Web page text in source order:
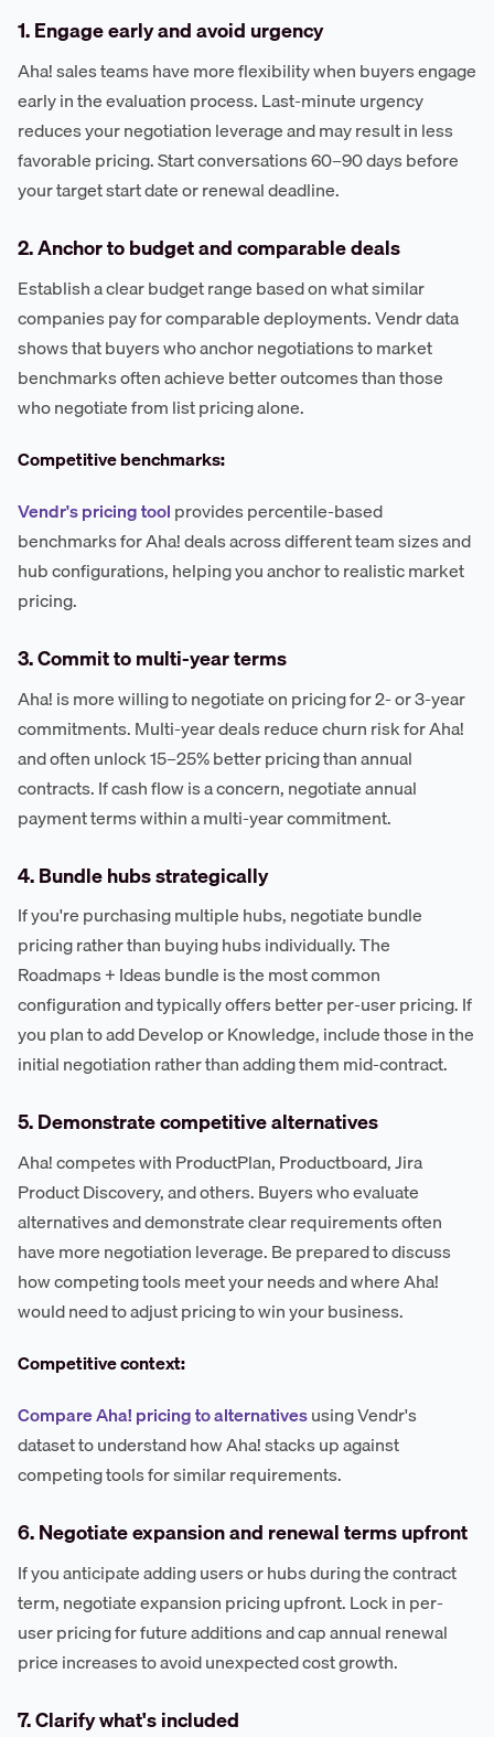
1. Engage early and avoid urgency
Aha! sales teams have more flexibility when buyers engage
early in the evaluation process. Last-minute urgency
reduces your negotiation leverage and may result in less
favorable pricing. Start conversations 60–90 days before
your target start date or renewal deadline.
2. Anchor to budget and comparable deals
Establish a clear budget range based on what similar
companies pay for comparable deployments. Vendr data
shows that buyers who anchor negotiations to market
benchmarks often achieve better outcomes than those
who negotiate from list pricing alone.
Competitive benchmarks:
Vendr's pricing toolprovides percentile-based
benchmarks for Aha! deals across different team sizes and
hub configurations, helping you anchor to realistic market
pricing.
3. Commit to multi-year terms
Aha! is more willing to negotiate on pricing for 2- or 3-year
commitments. Multi-year deals reduce churn risk for Aha!
and often unlock 15–25% better pricing than annual
contracts. If cash flow is a concern, negotiate annual
payment terms within a multi-year commitment.
4. Bundle hubs strategically
If you're purchasing multiple hubs, negotiate bundle
pricing rather than buying hubs individually. The
Roadmaps + Ideas bundle is the most common
configuration and typically offers better per-user pricing. If
you plan to add Develop or Knowledge, include those in the
initial negotiation rather than adding them mid-contract.
5. Demonstrate competitive alternatives
Aha! competes with ProductPlan, Productboard, Jira
Product Discovery, and others. Buyers who evaluate
alternatives and demonstrate clear requirements often
have more negotiation leverage. Be prepared to discuss
how competing tools meet your needs and where Aha!
would need to adjust pricing to win your business.
Competitive context:
Compare Aha! pricing to alternativesusing Vendr's
dataset to understand how Aha! stacks up against
competing tools for similar requirements.
6. Negotiate expansion and renewal terms upfront
If you anticipate adding users or hubs during the contract
term, negotiate expansion pricing upfront. Lock in per-
user pricing for future additions and cap annual renewal
price increases to avoid unexpected cost growth.
7. Clarify what's included